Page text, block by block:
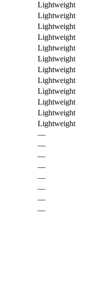
Lightweight
Lightweight
Lightweight
Lightweight
Lightweight
Lightweight
Lightweight
Lightweight
Lightweight
Lightweight
Lightweight
Lightweight
—
—
—
—
—
—
—
—